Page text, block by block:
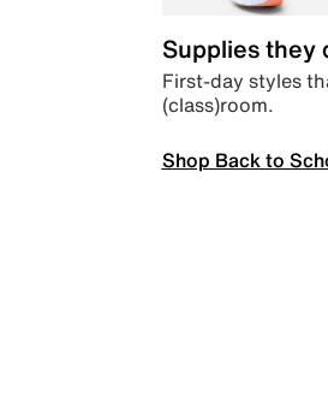
Supplies they
First-day styles
(class)room.
Shop Back to